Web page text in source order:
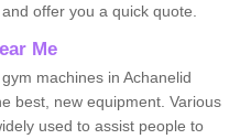
offer you a quick quote.
Me
machines in Achanelid
best, new equipment. Various
used to assist people to